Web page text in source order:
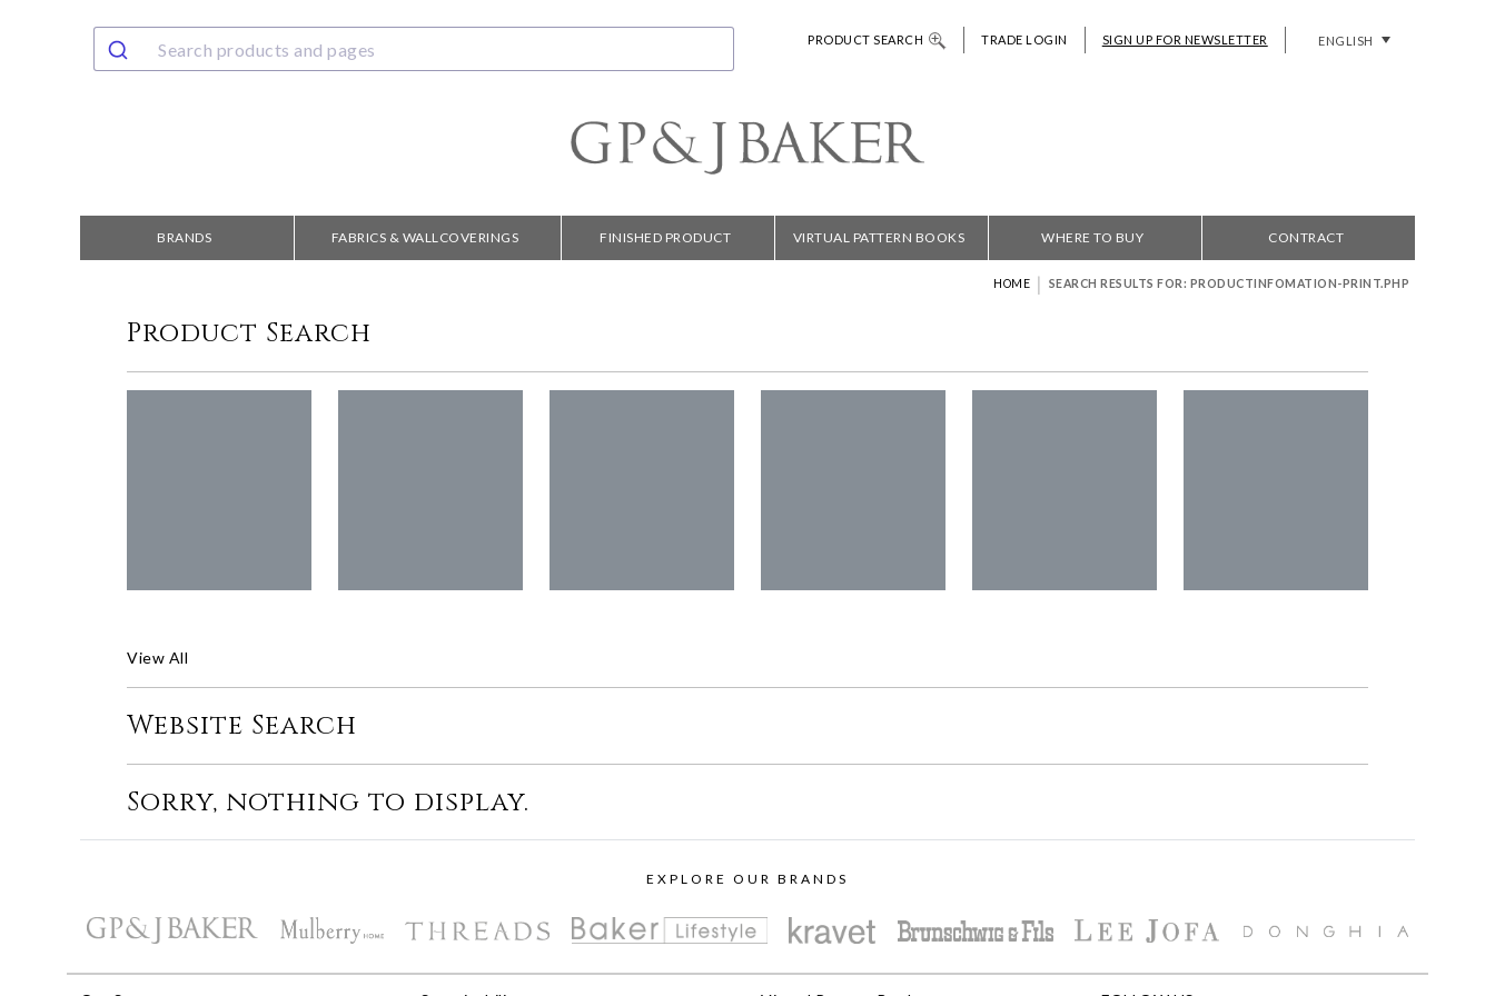
PRODUCT SEARCH TRADE LOGIN SIGN UP FOR NEWSLETTER ENGLISH
BRANDS FABRICS & WALLCOVERINGS FINISHED PRODUCT VIRTUAL PATTERN BOOKS WHERE TO BUY CONTRACT
HOME | SEARCH RESULTS FOR: PRODUCTINFOMATION-PRINT.PHP
Product Search
View All
Website Search
Sorry, nothing to display.
EXPLORE OUR BRANDS